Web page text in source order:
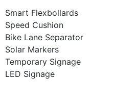
Smart Flexbollards
Speed Cushion
Bike Lane Separator
Solar Markers
Temporary Signage
LED Signage